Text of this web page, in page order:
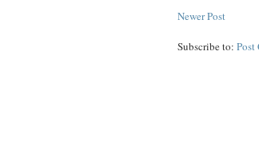
Newer Post
Subscribe to: Post